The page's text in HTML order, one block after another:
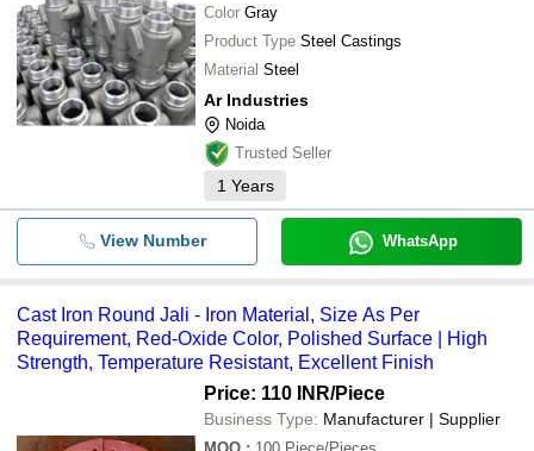
Color Gray
Product Type Steel Castings
Material Steel
Ar Industries
Noida
Trusted Seller
1 Years
View Number WhatsApp
Cast Iron Round Jali - Iron Material, Size As Per
Requirement, Red-Oxide Color, Polished Surface | High
Strength, Temperature Resistant, Excellent Finish
Price: 110 INR/Piece
Business Type: Manufacturer | Supplier